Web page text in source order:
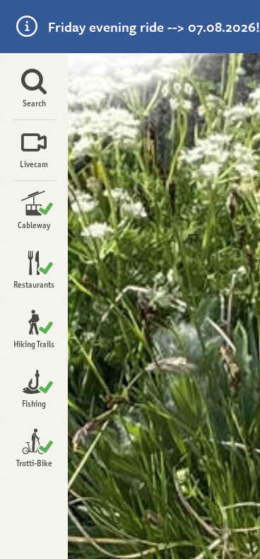
Search
Livecam
Cableway
Open
Upper section
Open
Lower section
Open
Restaurants
Open
Panorama restaurant
Open
Chrindi
Open
Hiking Trails
Open
Detailed information about hiking
Fishing
Open
Trotti-Bike
Open
Friday evening ride --> 07.08.2026!